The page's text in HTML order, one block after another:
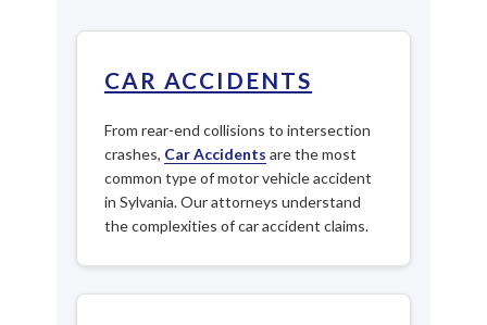
CAR ACCIDENTS
From rear-end collisions to intersection
crashes, Car Accidents are the most
common type of motor vehicle accident
in Sylvania. Our attorneys understand
the complexities of car accident claims.